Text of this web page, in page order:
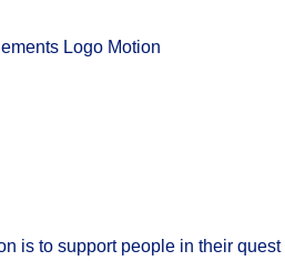
is to support people in their quest